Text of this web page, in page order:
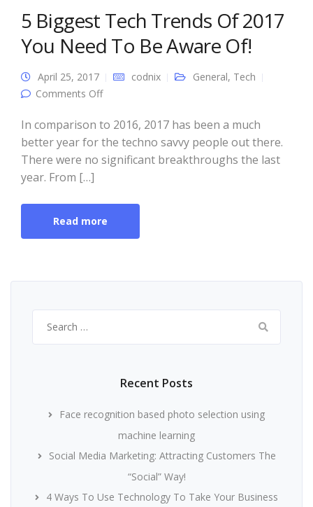
5 Biggest Tech Trends Of 2017
You Need To Be Aware Of!
April 25, 2017 codnix General, Tech
Comments Offon 5 Biggest Tech Trends Of 2017 You Need
In comparison to 2016, 2017 has been a much
better year for the techno savvy people out there.
There were no significant breakthroughs the last
year. From […]
Read more
for:
Recent Posts
Face recognition based photo selection using
machine learning
Social Media Marketing: Attracting Customers The
“Social” Way!
4 Ways To Use Technology To Take Your Business